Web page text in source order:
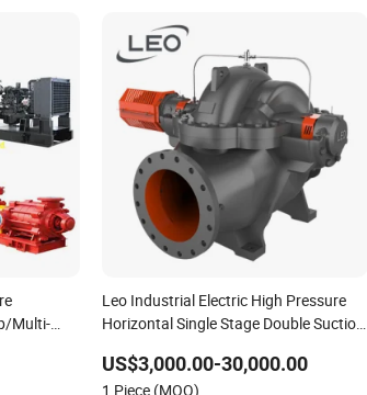
Multi-
Leo Industrial Electric High Pressure
Horizontal Single Stage Double Suction
Irrigation
US$3,000.00-30,000.00
1 Piece (MOQ)